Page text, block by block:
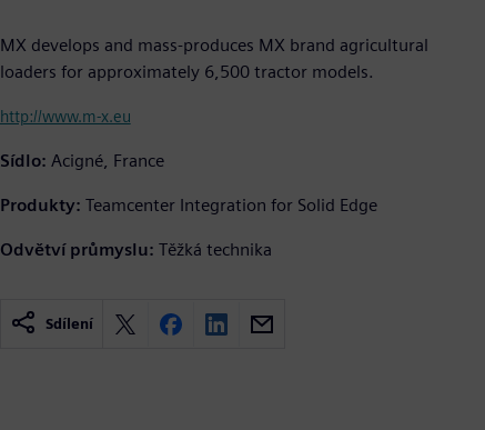
MX develops and mass-produces MX brand agricultural
loaders for approximately 6,500 tractor models.
http://www.m-x.eu
Sídlo: Acigné, France
Produkty: Teamcenter Integration for Solid Edge
Odvětví průmyslu: Těžká technika
Sdílení